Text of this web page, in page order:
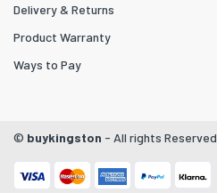
Delivery & Returns
Product Warranty
Ways to Pay
© buykingston - All rights Reserved